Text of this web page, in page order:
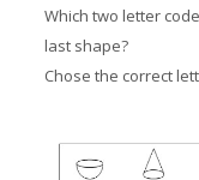
Which two letter
last shape?
Chose the correct